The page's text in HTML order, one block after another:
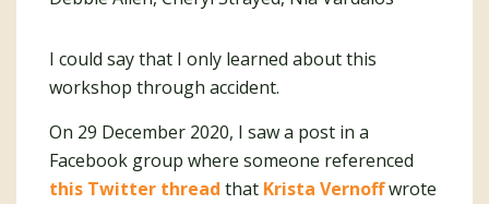
I could say that I only learned about this
workshop through accident.
On 29 December 2020, I saw a post in a
Facebook group where someone referenced
this Twitter thread that Krista Vernoffwrote